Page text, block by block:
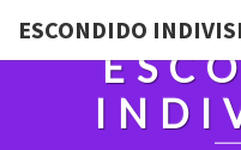
ESCONDIDO